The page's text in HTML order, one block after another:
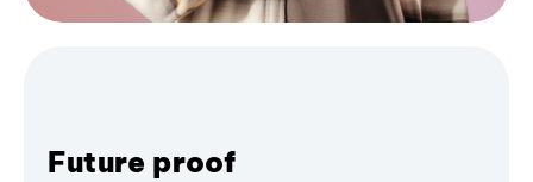
Future proof